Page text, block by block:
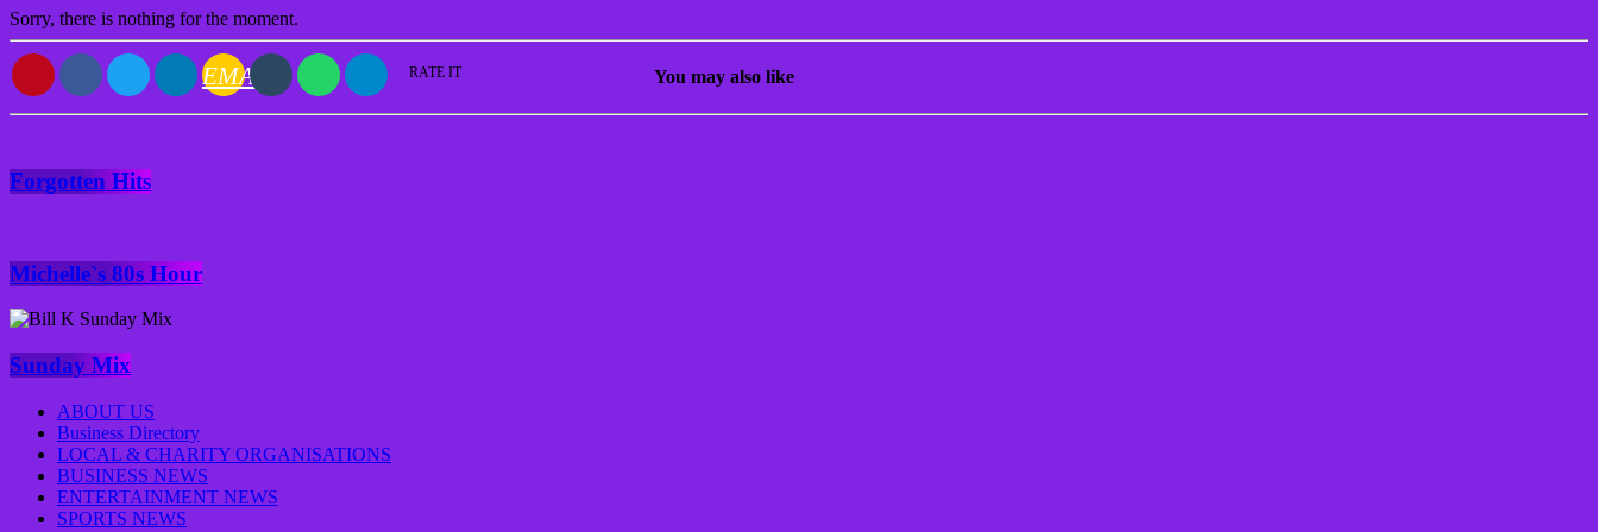
Sorry, there is nothing for the moment.
EMAIL RATE IT You may also like
Forgotten Hits
Michelle`s 80s Hour
Sunday Mix
ABOUT US
Business Directory
LOCAL & CHARITY ORGANISATIONS
BUSINESS NEWS
ENTERTAINMENT NEWS
SPORTS NEWS